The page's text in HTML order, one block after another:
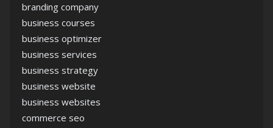
branding company
business courses
business optimizer
business services
business strategy
business website
business websites
commerce seo